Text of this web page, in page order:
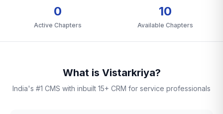
0
Active Chapters
10
Available Chapters
What is Vistarkriya?
India's #1 CMS with inbuilt 15+ CRM for service professionals